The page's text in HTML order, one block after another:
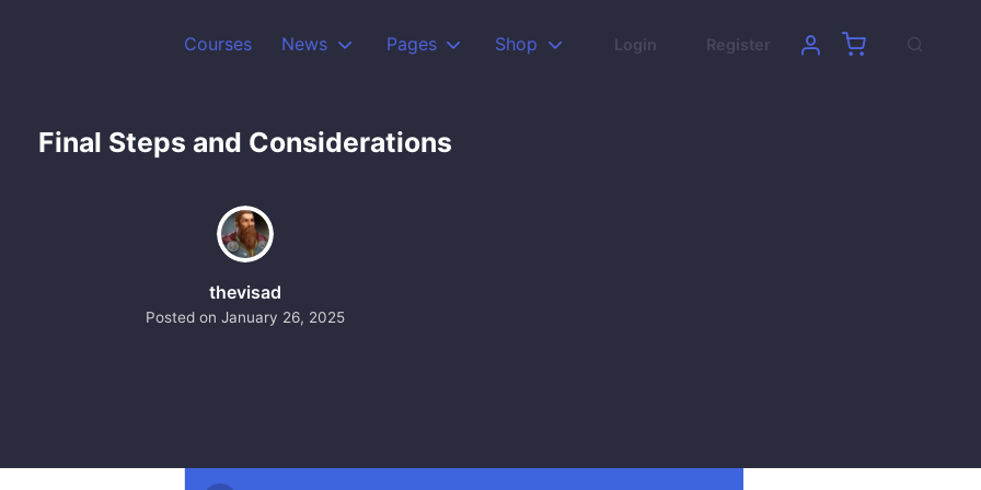
Courses News Pages Shop Login Register
Final Steps and Considerations
Posted on January 26, 2025
thevisad